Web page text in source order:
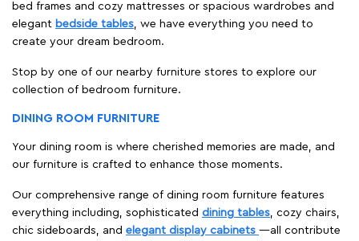
bed frames and cozy mattresses or spacious wardrobes and
elegant bedside tables, we have everything you need to
create your dream bedroom.
Stop by one of our nearby furniture stores to explore our
collection of bedroom furniture.
DINING ROOM FURNITURE
Your dining room is where cherished memories are made, and
our furniture is crafted to enhance those moments.
Our comprehensive range of dining room furniture features
everything including, sophisticated dining tables, cozy chairs,
chic sideboards, and elegant display cabinets —all contribute